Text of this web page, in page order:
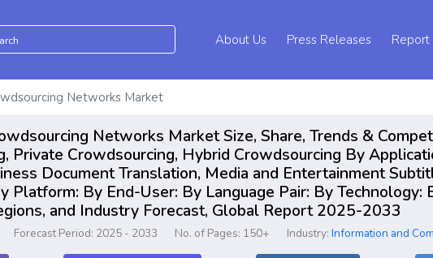
About Us Press Releases
Networks Market
Networks Market Size, Share, Trends &
Private Crowdsourcing, Hybrid Crowdsourcing By
Document Translation, Media and Entertainment
Platform: By End-User: By Language Pair: By
and Industry Forecast, Global Report 2025-2033
Forecast Period: 2025 - 2033 No. of Pages: 150+ Industry:Information and